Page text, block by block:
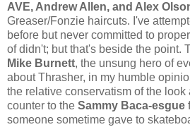
AVE, Andrew Allen, and Alex
Greaser/Fonzie haircuts. I've
before but never committed to
of didn't; but that's beside the point.
Mike Burnett, the unsung hero of
about Thrasher, in my humble
the relative conservatism of the look
counter to the Sammy Baca-esgue
someone sometime gave to